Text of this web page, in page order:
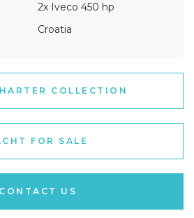
2x Iveco 450 hp
Croatia
COLLECTION
FOR SALE
CONTACT US